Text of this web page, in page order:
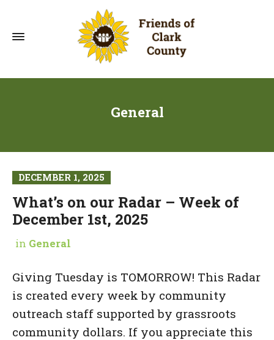
General
DECEMBER 1, 2025
What’s on our Radar – Week of
December 1st, 2025
in General
Giving Tuesday is TOMORROW! This Radar
is created every week by community
outreach staff supported by grassroots
community dollars. If you appreciate this